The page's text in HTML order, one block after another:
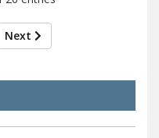
Next